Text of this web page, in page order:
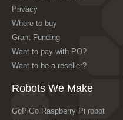
Privacy
Where to buy
Grant Funding
Want to pay with PO?
Want to be a reseller?
Robots We Make
GoPiGo Raspberry Pi robot